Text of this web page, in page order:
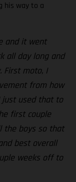
his way to a
and it went
all day long and
First moto, I
from how
just used that to
first couple
the boys so that
best overall
weeks off to